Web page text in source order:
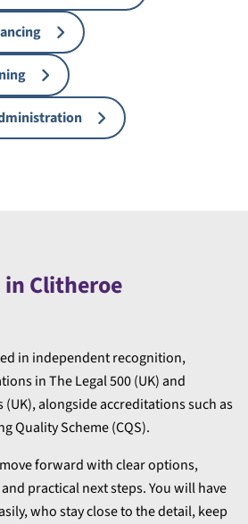
Clitheroe
in independent recognition,
in The Legal 500 (UK) and
(UK), alongside accreditations such as
Quality Scheme (CQS).
forward with clear options,
practical next steps. You will have
who stay close to the detail, keep